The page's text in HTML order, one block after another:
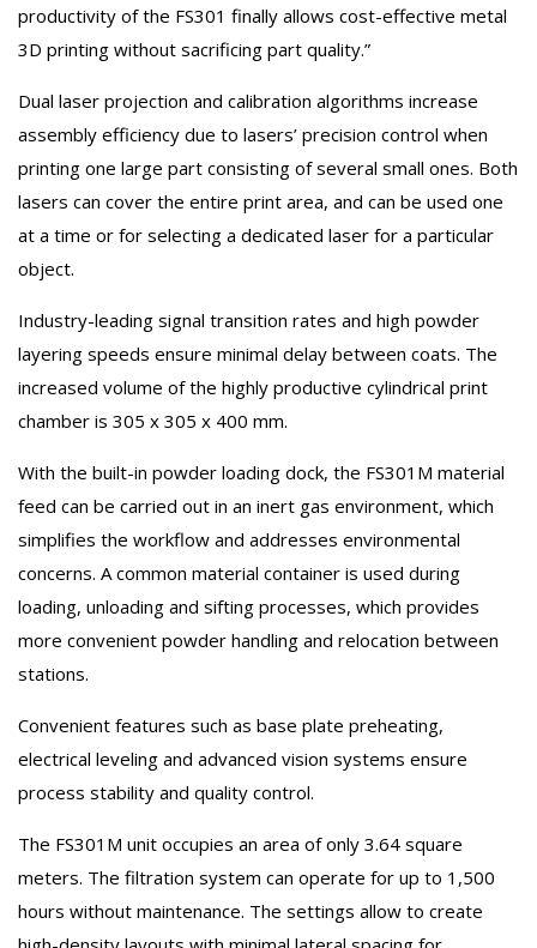
productivity of the FS301 finally allows cost-effective metal
3D printing without sacrificing part quality.”
Dual laser projection and calibration algorithms increase
assembly efficiency due to lasers’ precision control when
printing one large part consisting of several small ones. Both
lasers can cover the entire print area, and can be used one
at a time or for selecting a dedicated laser for a particular
object.
Industry-leading signal transition rates and high powder
layering speeds ensure minimal delay between coats. The
increased volume of the highly productive cylindrical print
chamber is 305 x 305 x 400 mm.
With the built-in powder loading dock, the FS301M material
feed can be carried out in an inert gas environment, which
simplifies the workflow and addresses environmental
concerns. A common material container is used during
loading, unloading and sifting processes, which provides
more convenient powder handling and relocation between
stations.
Convenient features such as base plate preheating,
electrical leveling and advanced vision systems ensure
process stability and quality control.
The FS301M unit occupies an area of ​​only 3.64 square
meters. The filtration system can operate for up to 1,500
hours without maintenance. The settings allow to create